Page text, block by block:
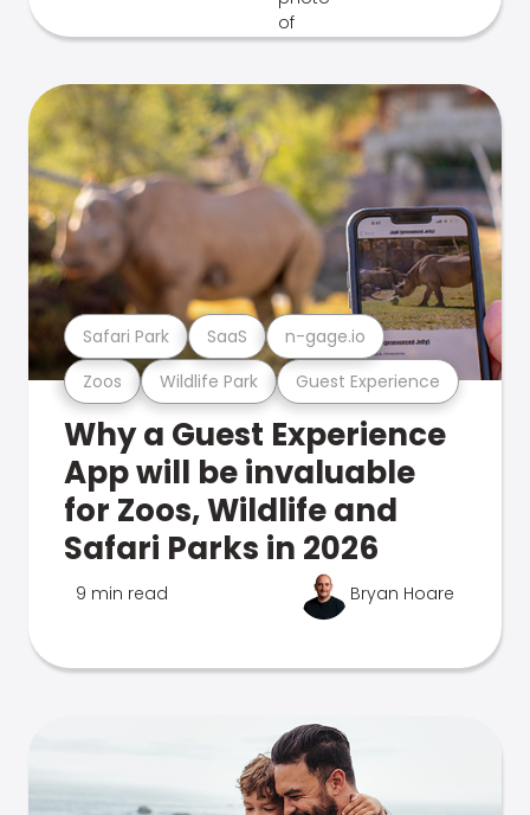
Zoos Wildlife Park Guest Experience
Safari Park SaaS n-gage.io
Why a Guest Experience
App will be invaluable
for Zoos, Wildlife and
Safari Parks in 2026
9 min read Bryan Hoare